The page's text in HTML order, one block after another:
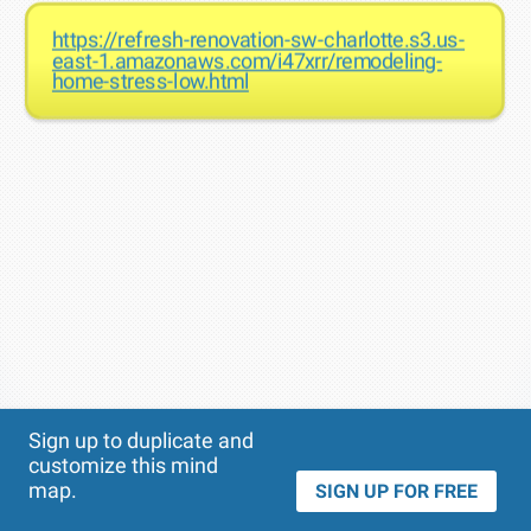
https://refresh-renovation-sw-charlotte.s3.us-
east-1.amazonaws.com/i47xrr/remodeling-
home-stress-low.html
Sign up to duplicate and
customize this mind
map.
SIGN UP FOR FREE